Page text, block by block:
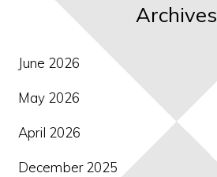
Archives
June 2026
May 2026
April 2026
December 2025